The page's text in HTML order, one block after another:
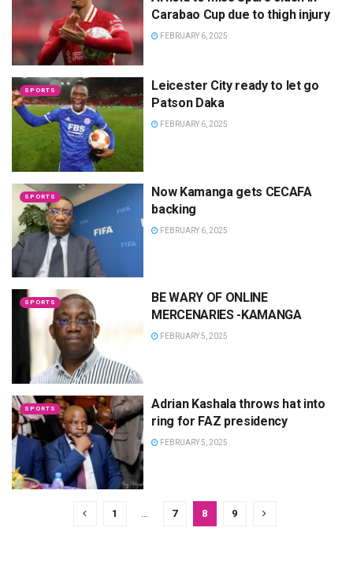
Carabao Cup due to thigh injury
FEBRUARY 6, 2025
SPORTS
Leicester City ready to let go
Patson Daka
FEBRUARY 6, 2025
SPORTS
Now Kamanga gets CECAFA
backing
FEBRUARY 6, 2025
SPORTS
BE WARY OF ONLINE
MERCENARIES -KAMANGA
FEBRUARY 5, 2025
SPORTS
Adrian Kashala throws hat into
ring for FAZ presidency
FEBRUARY 5, 2025
1 … 7 8 9